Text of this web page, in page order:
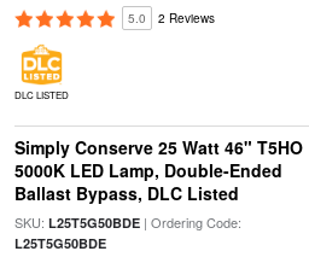
5.0 2 Reviews
DLC LISTED
Simply Conserve 25 Watt 46" T5HO
5000K LED Lamp, Double-Ended
Ballast Bypass, DLC Listed
SKU: L25T5G50BDE| Ordering Code:
L25T5G50BDE